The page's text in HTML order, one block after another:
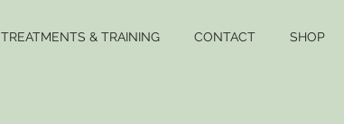
TREATMENTS & TRAINING CONTACT SHOP